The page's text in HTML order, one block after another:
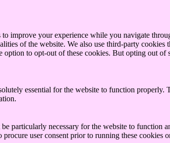
improve your experience while you navigate
of the website. We also use third-party
option to opt-out of these cookies. But opting out
essential for the website to function
particularly necessary for the website to function
procure user consent prior to running these cookies